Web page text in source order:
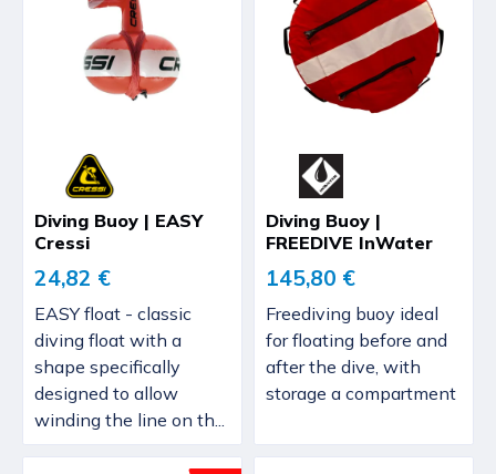
Diving Buoy | EASY
Cressi
24,82 €
EASY float - classic
diving float with a
shape specifically
designed to allow
winding the line on th...
Diving Buoy |
FREEDIVE InWater
145,80 €
Freediving buoy ideal
for floating before and
after the dive, with
storage a compartment